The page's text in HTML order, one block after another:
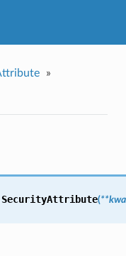
»
SecurityAttribute(